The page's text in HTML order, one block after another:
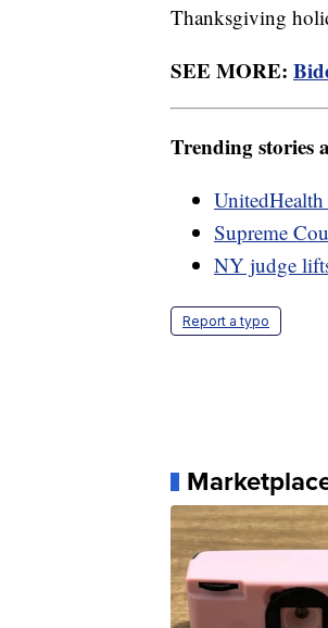
Thanksgiving
SEE MORE:
Trending stories
Supreme
NY judge
Report a typo